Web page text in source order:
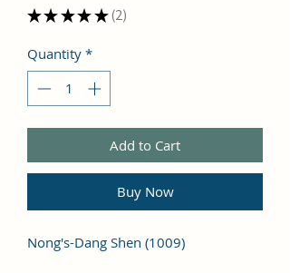
★ ★ ★ ★ ★ 2
2
Quantity *
Add to Cart
Buy Now
Nong's-Dang Shen (1009)